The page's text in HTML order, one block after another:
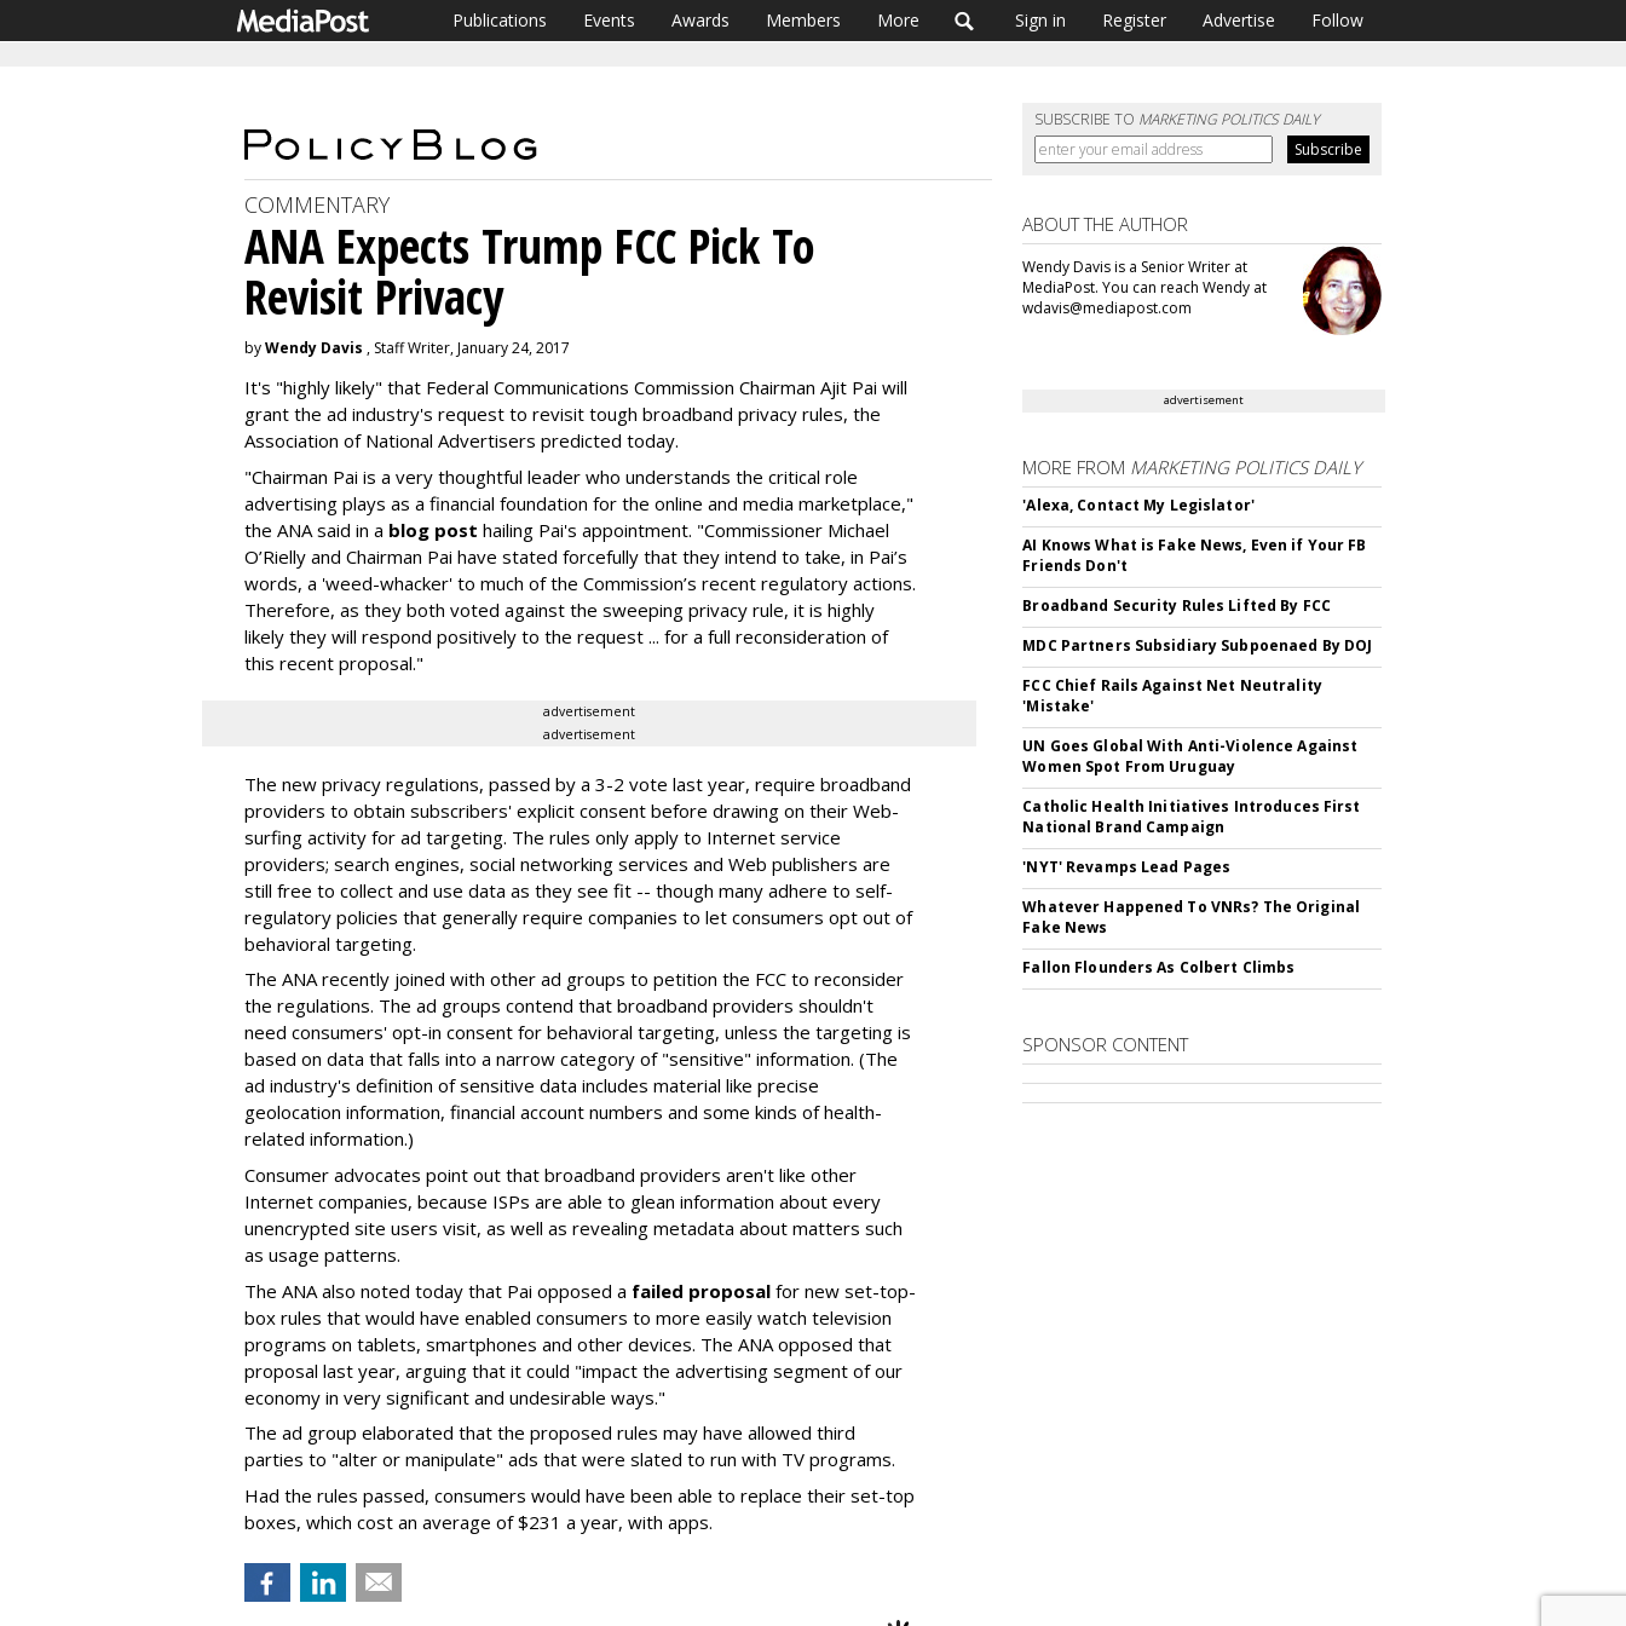
Publications Events Awards Members More Sign in Register Advertise Follow
SUBSCRIBE TO MARKETING POLITICS DAILY
COMMENTARY
ANA Expects Trump FCC Pick To
Revisit Privacy
byWendy Davis , Staff Writer, January 24, 2017
It's "highly likely" that Federal Communications Commission Chairman Ajit Pai will
grant the ad industry's request to revisit tough broadband privacy rules, the
Association of National Advertisers predicted today.
"Chairman Pai is a very thoughtful leader who understands the critical role
advertising plays as a financial foundation for the online and media marketplace,"
the ANA said in a blog post hailing Pai's appointment. "Commissioner Michael
O’Rielly and Chairman Pai have stated forcefully that they intend to take, in Pai’s
words, a 'weed-whacker' to much of the Commission’s recent regulatory actions.
Therefore, as they both voted against the sweeping privacy rule, it is highly
likely they will respond positively to the request ... for a full reconsideration of
this recent proposal."
advertisement
advertisement
The new privacy regulations, passed by a 3-2 vote last year, require broadband
providers to obtain subscribers' explicit consent before drawing on their Web-
surfing activity for ad targeting. The rules only apply to Internet service
providers; search engines, social networking services and Web publishers are
still free to collect and use data as they see fit -- though many adhere to self-
regulatory policies that generally require companies to let consumers opt out of
behavioral targeting.
The ANA recently joined with other ad groups to petition the FCC to reconsider
the regulations. The ad groups contend that broadband providers shouldn't
need consumers' opt-in consent for behavioral targeting, unless the targeting is
based on data that falls into a narrow category of "sensitive" information. (The
ad industry's definition of sensitive data includes material like precise
geolocation information, financial account numbers and some kinds of health-
related information.)
Consumer advocates point out that broadband providers aren't like other
Internet companies, because ISPs are able to glean information about every
unencrypted site users visit, as well as revealing metadata about matters such
as usage patterns.
The ANA also noted today that Pai opposed a failed proposal for new set-top-
box rules that would have enabled consumers to more easily watch television
programs on tablets, smartphones and other devices. The ANA opposed that
proposal last year, arguing that it could "impact the advertising segment of our
economy in very significant and undesirable ways."
The ad group elaborated that the proposed rules may have allowed third
parties to "alter or manipulate" ads that were slated to run with TV programs.
Had the rules passed, consumers would have been able to replace their set-top
boxes, which cost an average of $231 a year, with apps.
ABOUT THE AUTHOR
Wendy Davis is a Senior Writer at
MediaPost. You can reach Wendy at
wdavis@mediapost.com
advertisement
MORE FROM MARKETING POLITICS DAILY
'Alexa, Contact My Legislator'
AI Knows What is Fake News, Even if Your FB
Friends Don't
Broadband Security Rules Lifted By FCC
MDC Partners Subsidiary Subpoenaed By DOJ
FCC Chief Rails Against Net Neutrality
'Mistake'
UN Goes Global With Anti-Violence Against
Women Spot From Uruguay
Catholic Health Initiatives Introduces First
National Brand Campaign
'NYT' Revamps Lead Pages
Whatever Happened To VNRs? The Original
Fake News
Fallon Flounders As Colbert Climbs
SPONSOR CONTENT